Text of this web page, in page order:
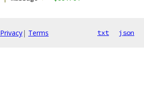
Privacy| Terms txt json